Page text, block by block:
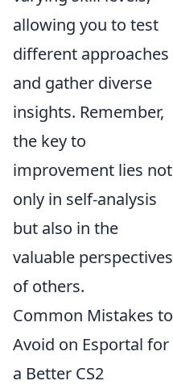
allowing you to test
different approaches
and gather diverse
insights. Remember,
the key to
improvement lies not
only in self-analysis
but also in the
valuable perspectives
of others.
Common Mistakes to
Avoid on Esportal for
a Better CS2